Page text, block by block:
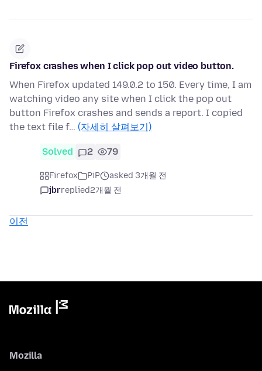
Firefox crashes when I click pop out video button.
When Firefox updated 149.0.2 to 150. Every time, I am
watching video any site when I click the pop out
button Firefox crashes and sends a report. I copied
the text file f… (자세히 살펴보기)
Solved 2 79
Firefox PiP
asked 3개월 전
jbrreplied2개월 전
이전
Mozilla